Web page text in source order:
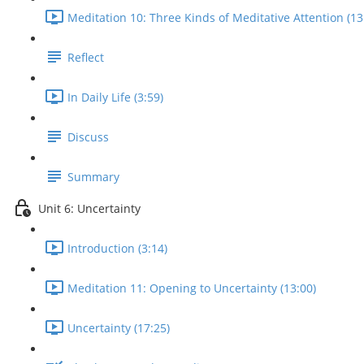
Meditation 10: Three Kinds of Meditative Attention
Reflect
In Daily Life (3:59)
Discuss
Summary
Unit 6: Uncertainty
Introduction (3:14)
Meditation 11: Opening to Uncertainty (13:00)
Uncertainty (17:25)